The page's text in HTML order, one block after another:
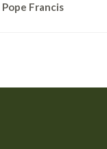
Francis